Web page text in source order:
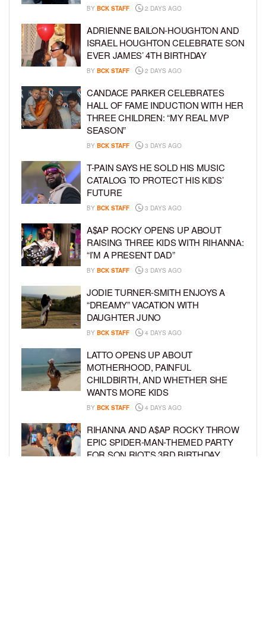
BY BCK STAFF 2 DAYS AGO
ADRIENNE BAILON-HOUGHTON AND
ISRAEL HOUGHTON CELEBRATE SON
EVER JAMES’ 4TH BIRTHDAY
BY BCK STAFF 2 DAYS AGO
CANDACE PARKER CELEBRATES
HALL OF FAME INDUCTION WITH HER
THREE CHILDREN: “MY REAL MVP
SEASON”
BY BCK STAFF 3 DAYS AGO
T-PAIN SAYS HE SOLD HIS MUSIC
CATALOG TO PROTECT HIS KIDS’
FUTURE
BY BCK STAFF 3 DAYS AGO
A$AP ROCKY OPENS UP ABOUT
RAISING THREE KIDS WITH RIHANNA:
“I’M A PRESENT DAD”
BY BCK STAFF 3 DAYS AGO
JODIE TURNER-SMITH ENJOYS A
“DREAMY” VACATION WITH
DAUGHTER JUNO
BY BCK STAFF 4 DAYS AGO
LATTO OPENS UP ABOUT
MOTHERHOOD, PAINFUL
CHILDBIRTH, AND WHETHER SHE
WANTS MORE KIDS
BY BCK STAFF 4 DAYS AGO
RIHANNA AND A$AP ROCKY THROW
EPIC SPIDER-MAN-THEMED PARTY
FOR SON RIOT’S 3RD BIRTHDAY